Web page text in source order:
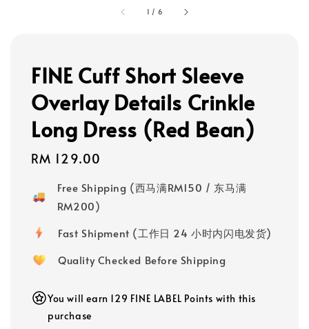
1 / 6
FINE Cuff Short Sleeve
Overlay Details Crinkle
Long Dress (Red Bean)
Regular
RM 129.00
Free Shipping (西马满RM150 / 东马满
RM200)
Fast Shipment (工作日 24 小时内闪电发货)
Quality Checked Before Shipping
You will earn 129 FINE LABEL Points with this
purchase